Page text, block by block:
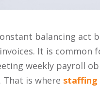
balancing act
It is common
weekly payroll
That is where